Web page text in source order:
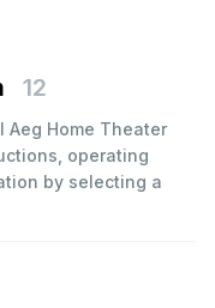
12
Aeg Home Theater
operating
by selecting a